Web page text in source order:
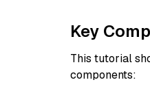
Key
This tutorial
components: